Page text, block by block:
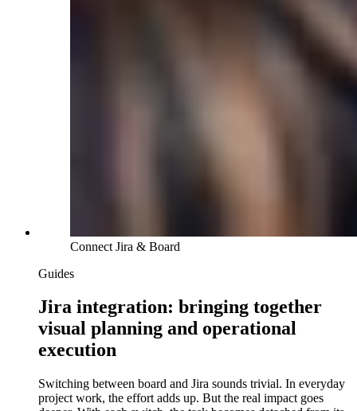
Connect Jira & Board
Guides
Jira integration: bringing together
visual planning and operational
execution
Switching between board and Jira sounds trivial. In everyday
project work, the effort adds up. But the real impact goes